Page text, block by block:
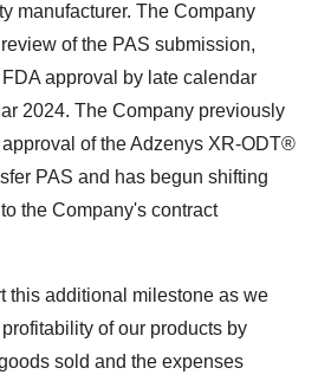
manufacturer. The Company
of the PAS submission,
approval by late calendar
2024. The Company previously
of the Adzenys XR-ODT®
PAS and has begun shifting
the Company's contract
this additional milestone as we
of our products by
sold and the expenses